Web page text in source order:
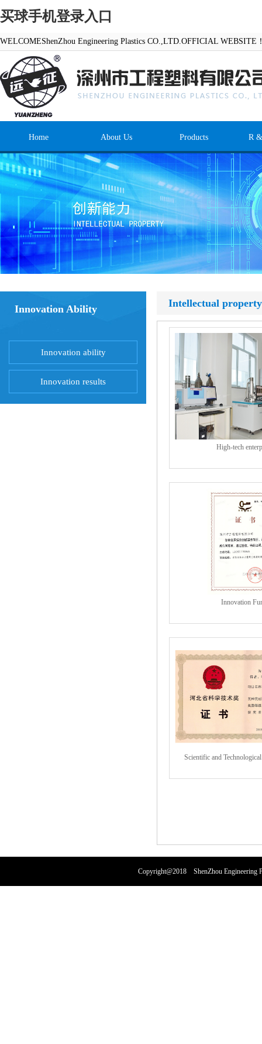
买球手机登录入口
WELCOMEShenZhou Engineering Plastics CO.,LTD.OFFICIAL WEBSITE
Home About Us Products R
Innovation Ability
Innovation ability
Innovation results
Intellectual property
High-tech
Innovation
Scientific and
Copyright@2018 ShenZhou